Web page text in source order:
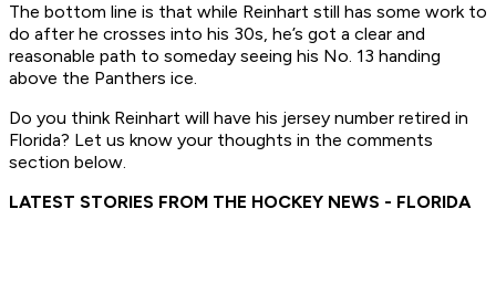
The bottom line is that while Reinhart still has some work to
do after he crosses into his 30s, he’s got a clear and
reasonable path to someday seeing his No. 13 handing
above the Panthers ice.
Do you think Reinhart will have his jersey number retired in
Florida? Let us know your thoughts in the comments
section below.
LATEST STORIES FROM THE HOCKEY NEWS - FLORIDA